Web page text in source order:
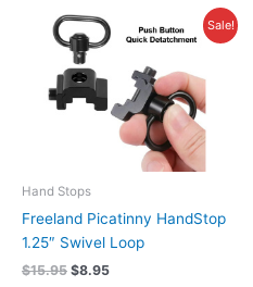
Sale!
Hand Stops
Freeland Picatinny HandStop
1.25″ Swivel Loop
$15.95
Original
price
was:
$15.95.
$8.95
price
$8.95.